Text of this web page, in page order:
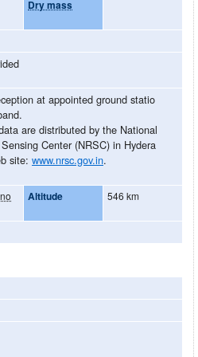
Dry mass
at appointed ground statio
are distributed by the National
Center (NRSC) in Hydera
site: www.nrsc.gov.in.
Altitude 546 km